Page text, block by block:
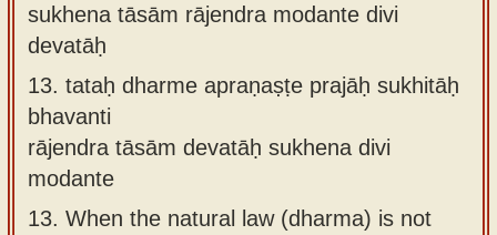
sukhena tāsām rājendra modante divi
devatāḥ
13. tataḥ dharme apraṇaṣṭe prajāḥ sukhitāḥ
bhavanti
rājendra tāsām devatāḥ sukhena divi
modante
13. When the natural law (dharma) is not